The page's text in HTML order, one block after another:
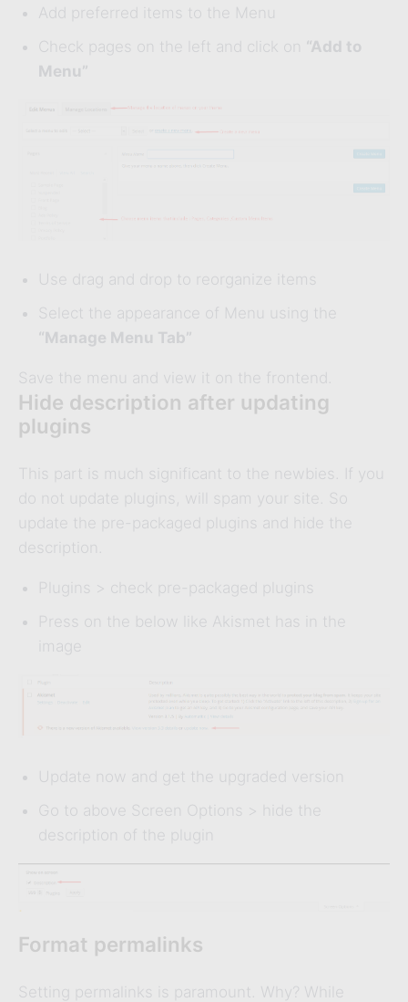
Add preferred items to the Menu
Check pages on the left and click on “Add to
Menu”
Use drag and drop to reorganize items
Select the appearance of Menu using the
“Manage Menu Tab”
Save the menu and view it on the frontend.
Hide description after updating
plugins
This part is much significant to the newbies. If you
do not update plugins, will spam your site. So
update the pre-packaged plugins and hide the
description.
Plugins > check pre-packaged plugins
Press on the below like Akismet has in the
image
Update now and get the upgraded version
Go to above Screen Options > hide the
description of the plugin
Format permalinks
Setting permalinks is paramount. Why? While